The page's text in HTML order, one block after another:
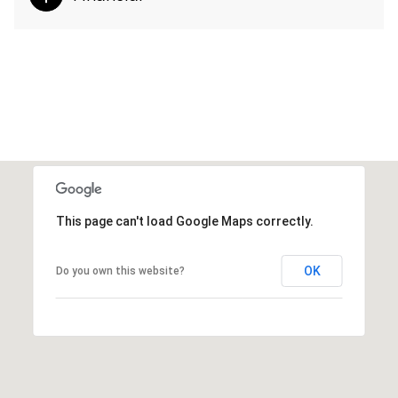
This page can't load Google Maps correctly.
Do you own this website? OK